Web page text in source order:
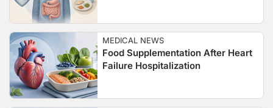
MEDICAL NEWS
Food Supplementation After Heart
Failure Hospitalization